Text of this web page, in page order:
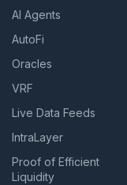
AI Agents
AutoFi
Oracles
VRF
Live Data Feeds
IntraLayer
Proof of Efficient
Liquidity